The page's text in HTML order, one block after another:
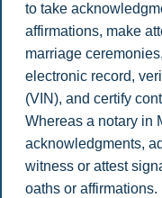
to take
affirmations, make
marriage
electronic record,
(VIN), and certify
Whereas a notary in
acknowledgments,
witness or attest
oaths or affirmations.